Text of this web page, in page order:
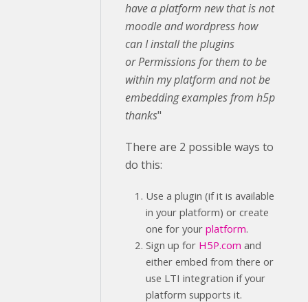
have a platform new that is not
moodle and wordpress how
can I install the plugins
or Permissions for them to be
within my platform and not be
embeddingexamples from h5p
thanks"
There are 2 possible ways to
do this:
Use a plugin (if it is available
in your platform) or create
one for your platform.
Sign up for H5P.com and
either embed from there or
use LTI integration if your
platform supports it.